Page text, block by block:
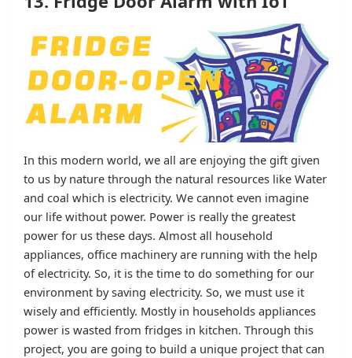
In this modern world, we all are enjoying the gift given
to us by nature through the natural resources like Water
and coal which is electricity. We cannot even imagine
our life without power. Power is really the greatest
power for us these days. Almost all household
appliances, office machinery are running with the help
of electricity. So, it is the time to do something for our
environment by saving electricity. So, we must use it
wisely and efficiently. Mostly in households appliances
power is wasted from fridges in kitchen. Through this
project, you are going to build a unique project that can